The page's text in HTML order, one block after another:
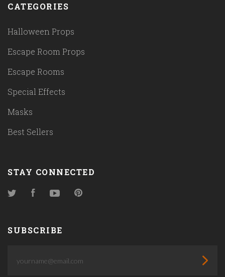
CATEGORIES
Halloween Props
Escape Room Props
Escape Rooms
Special Effects
Masks
Best Sellers
STAY CONNECTED
TwitterFacebookYouTube
SUBSCRIBE